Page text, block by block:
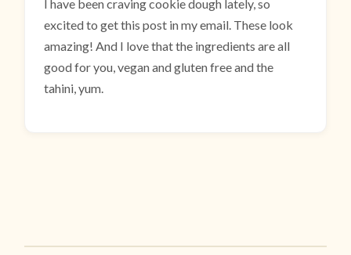
I have been craving cookie dough lately, so
excited to get this post in my email. These look
amazing! And I love that the ingredients are all
good for you, vegan and gluten free and the
tahini, yum.